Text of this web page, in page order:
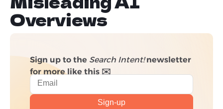
Overviews
Sign up to the Search Intent!newsletter
for more like this ✉️